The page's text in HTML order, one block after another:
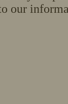
our